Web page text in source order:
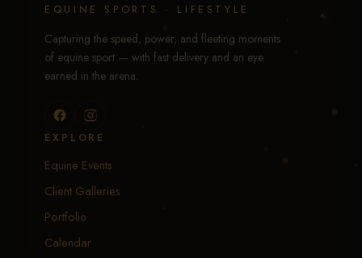
EQUINE SPORTS · LIFESTYLE
Capturing the speed, power, and fleeting moments
of equine sport — with fast delivery and an eye
earned in the arena.
EXPLORE
Equine Events
Client Galleries
Portfolio
Calendar